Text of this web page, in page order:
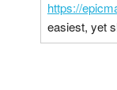
https://
easiest, yet